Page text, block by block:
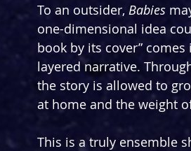
To an outsider, Babies
one-dimensional idea
book by its cover”
layered narrative.
the story is allowed to
at home and the weight
This is a truly ensemble